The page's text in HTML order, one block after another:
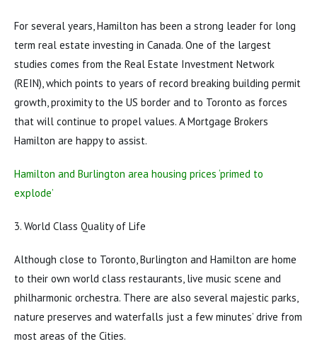
For several years, Hamilton has been a strong leader for long
term real estate investing in Canada. One of the largest
studies comes from the Real Estate Investment Network
(REIN), which points to years of record breaking building permit
growth, proximity to the US border and to Toronto as forces
that will continue to propel values. A Mortgage Brokers
Hamilton are happy to assist.
Hamilton and Burlington area housing prices ‘primed to
explode’
3. World Class Quality of Life
Although close to Toronto, Burlington and Hamilton are home
to their own world class restaurants, live music scene and
philharmonic orchestra. There are also several majestic parks,
nature preserves and waterfalls just a few minutes’ drive from
most areas of the Cities.